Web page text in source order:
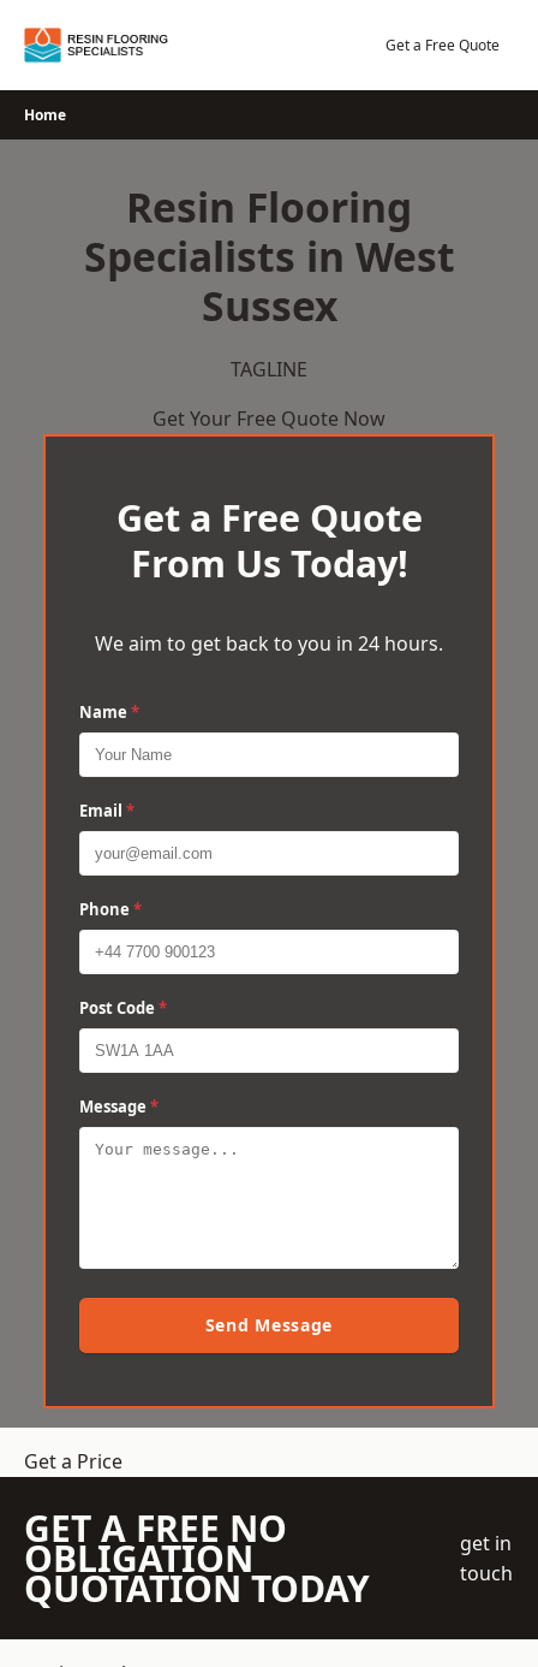
Get a Free Quote
Home
Resin Flooring
Specialists in West
Sussex
TAGLINE
Get Your Free Quote Now
Get a Free Quote
From Us Today!
We aim to get back to you in 24 hours.
Name *
Email *
Phone *
Post Code *
Message *
Send Message
Get a Price
GET A FREE NO
OBLIGATION
QUOTATION TODAY
get in
touch